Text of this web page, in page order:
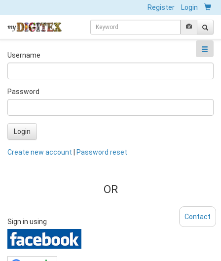
Register Login
Username
Password
Login
Create new account Password reset
OR
Sign in using
Contact